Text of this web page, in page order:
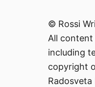
© Rossi
All content
including
copyright